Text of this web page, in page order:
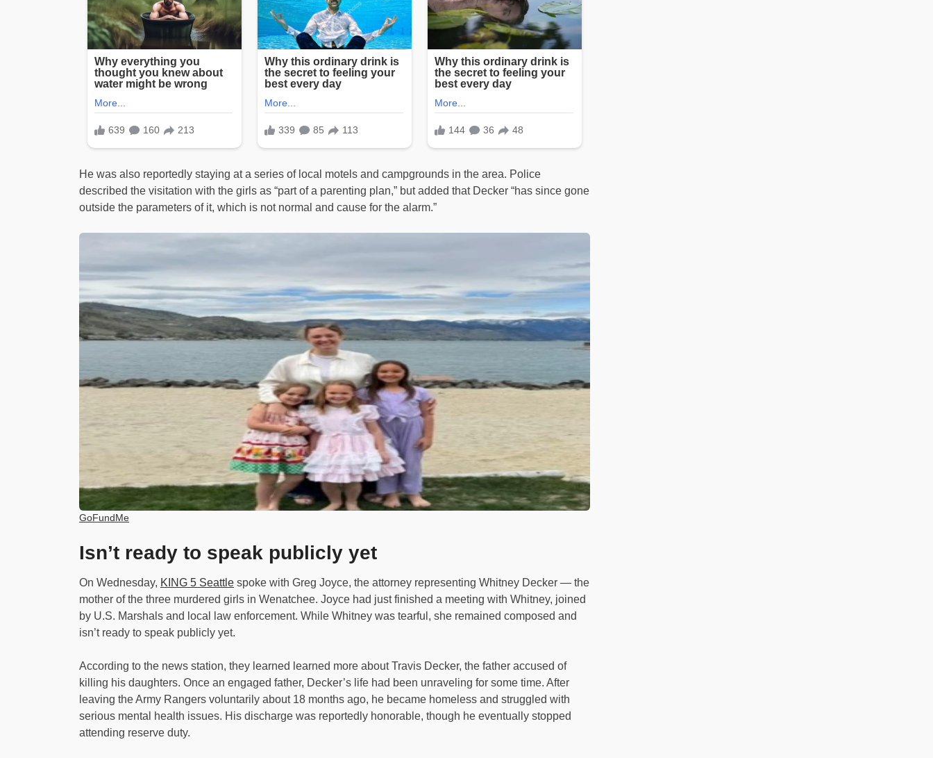
He was also reportedly staying at a series of local motels and campgrounds in the area. Police
described the visitation with the girls as “part of a parenting plan,” but added that Decker “has since gone
outside the parameters of it, which is not normal and cause for the alarm.”
GoFundMe
Isn’t ready to speak publicly yet
On Wednesday, KING 5 Seattle spoke with Greg Joyce, the attorney representing Whitney Decker — the
mother of the three murdered girls in Wenatchee. Joyce had just finished a meeting with Whitney, joined
by U.S. Marshals and local law enforcement. While Whitney was tearful, she remained composed and
isn’t ready to speak publicly yet.
According to the news station, they learned learned more about Travis Decker, the father accused of
killing his daughters. Once an engaged father, Decker’s life had been unraveling for some time. After
leaving the Army Rangers voluntarily about 18 months ago, he became homeless and struggled with
serious mental health issues. His discharge was reportedly honorable, though he eventually stopped
attending reserve duty.